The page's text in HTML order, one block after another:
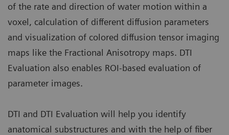
of the rate and direction of water motion within a
voxel, calculation of different diffusion parameters
and visualization of colored diffusion tensor imaging
maps like the Fractional Anisotropy maps. DTI
Evaluation also enables ROI-based evaluation of
parameter images.
DTI and DTI Evaluation will help you identify
anatomical substructures and with the help of fiber